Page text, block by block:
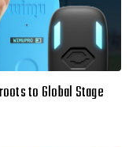
to Global Stage